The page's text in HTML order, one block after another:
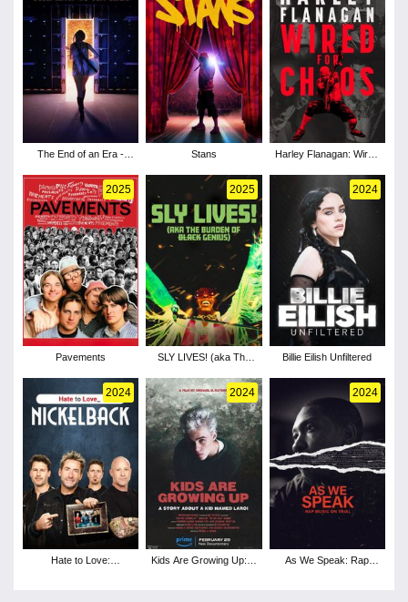
The End of an Era -
Stans
Harley Flanagan: Wired
2025
Pavements
2025
SLY LIVES! (aka The
Genius)
2024
Billie Eilish Unfiltered
2024
Hate to Love:
2024
Kids Are Growing Up: A
2024
As We Speak: Rap